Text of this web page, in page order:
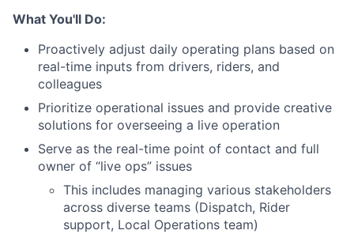
What You'll Do:
Proactively adjust daily operating plans based on
real-time inputs from drivers, riders, and
colleagues
Prioritize operational issues and provide creative
solutions for overseeing a live operation
Serve as the real-time point of contact and full
owner of “live ops” issues
This includes managing various stakeholders
across diverse teams (Dispatch, Rider
support, Local Operations team)